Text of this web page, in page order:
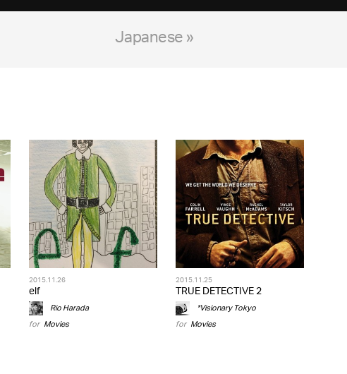
Japanese »
2015.11.26
elf
Rio Harada
for Movies
2015.11.25
TRUE DETECTIVE 2
*Visionary Tokyo
for Movies